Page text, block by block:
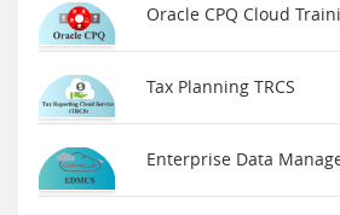
Oracle CPQ Cloud
Tax Planning TRCS
Enterprise Data